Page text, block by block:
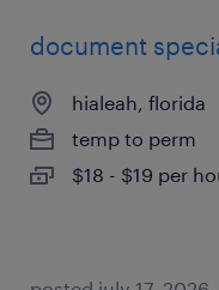
document
hialeah, florida
temp to perm
$18 - $19 per